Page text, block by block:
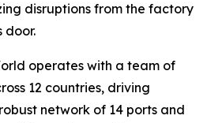
disruptions from the factory
door.
operates with a team of
12 countries, driving
network of 14 ports and